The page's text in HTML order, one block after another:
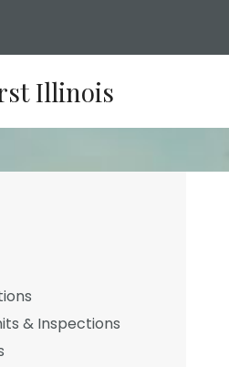
Illinois
SECTION
& Inspections